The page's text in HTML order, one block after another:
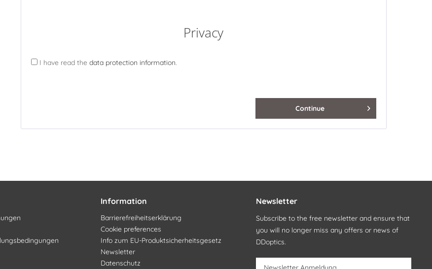
Privacy
I have read the data protection information.
Continue
Information
Barrierefreiheitserklärung
Cookie preferences
Info zum EU-Produktsicherheitsgesetz
Newsletter
Datenschutz
Newsletter
Subscribe to the free newsletter and ensure that
you will no longer miss any offers or news of
DDoptics.